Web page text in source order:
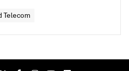
Telecom